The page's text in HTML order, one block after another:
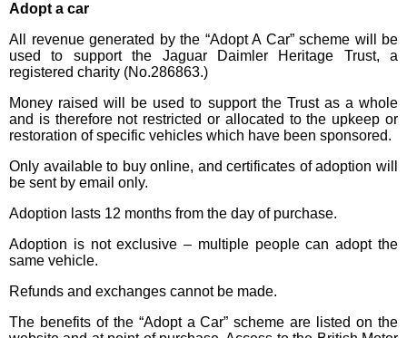
Adopt a car
All revenue generated by the “Adopt A Car” scheme will be
used to support the Jaguar Daimler Heritage Trust, a
registered charity (No.286863.)
Money raised will be used to support the Trust as a whole
and is therefore not restricted or allocated to the upkeep or
restoration of specific vehicles which have been sponsored.
Only available to buy online, and certificates of adoption will
be sent by email only.
Adoption lasts 12 months from the day of purchase.
Adoption is not exclusive – multiple people can adopt the
same vehicle.
Refunds and exchanges cannot be made.
The benefits of the “Adopt a Car” scheme are listed on the